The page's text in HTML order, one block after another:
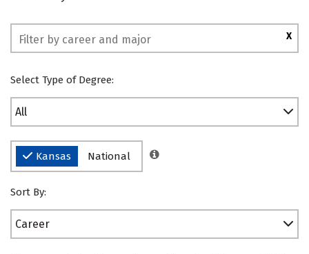
X
Select Type of Degree:
All
Kansas National
Sort By:
Career